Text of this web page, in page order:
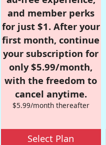
and member perks
for just $1. After your
first month, continue
your subscription for
only $5.99/month,
with the freedom to
cancel anytime.
$5.99/month thereafter
Select Plan